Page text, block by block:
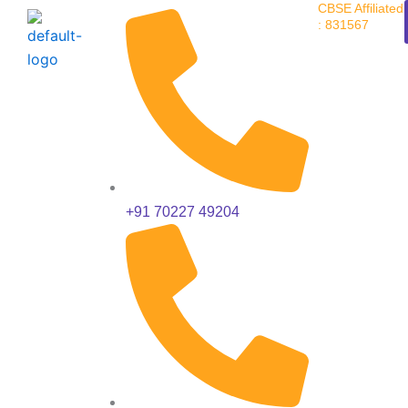
Skip
content
+91 70227 49204
CBSE Affiliated
: 831567